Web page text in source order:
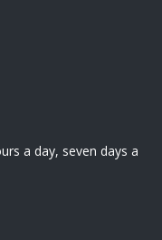
a day, seven days a